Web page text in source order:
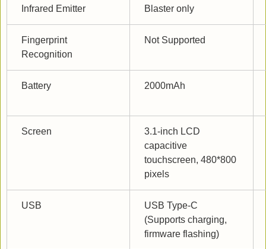
Infrared Emitter Blaster only
Fingerprint
Recognition
Not Supported
Battery 2000mAh
Screen
3.1-inch LCD
capacitive
touchscreen, 480*800
pixels
USB
USB Type-C
(Supports charging,
firmware flashing)